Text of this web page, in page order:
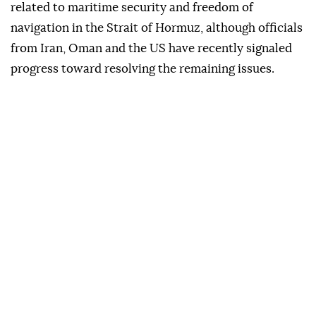
related to maritime security and freedom of
navigation in the Strait of Hormuz, although officials
from Iran, Oman and the US have recently signaled
progress toward resolving the remaining issues.